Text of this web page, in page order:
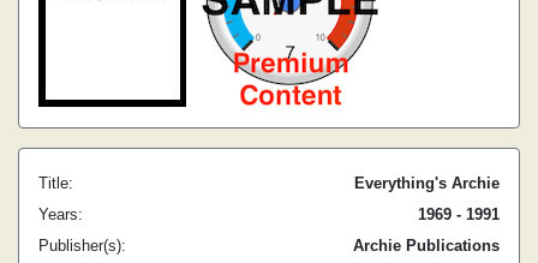
Title:
Everything's Archie
Years:
1969 - 1991
Publisher(s):
Archie Publications